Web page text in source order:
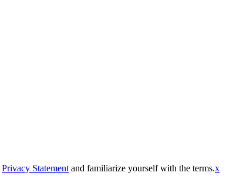
Privacy Statement and familiarize yourself with the terms.x